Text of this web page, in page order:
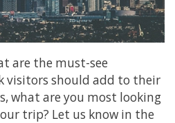
are the must-see
visitors should add to their
what are you most looking
trip? Let us know in the